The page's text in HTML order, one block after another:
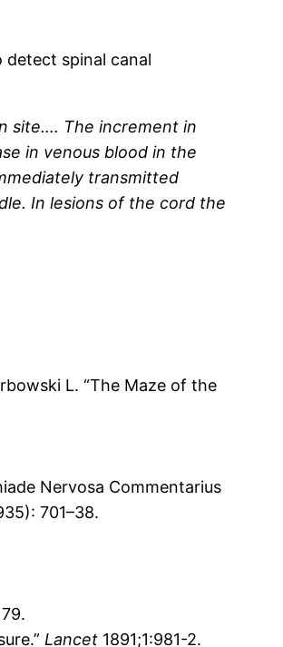
detect spinal canal
site…. The increment in
in venous blood in the
transmitted
In lesions of the cord the
L. “The Maze of the
Nervosa Commentarius
701–38.
Lancet 1891;1:981-2.